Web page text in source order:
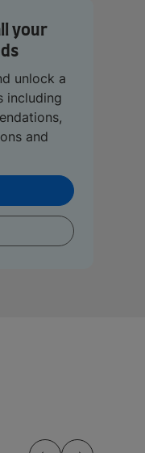
your
unlock a
including
and